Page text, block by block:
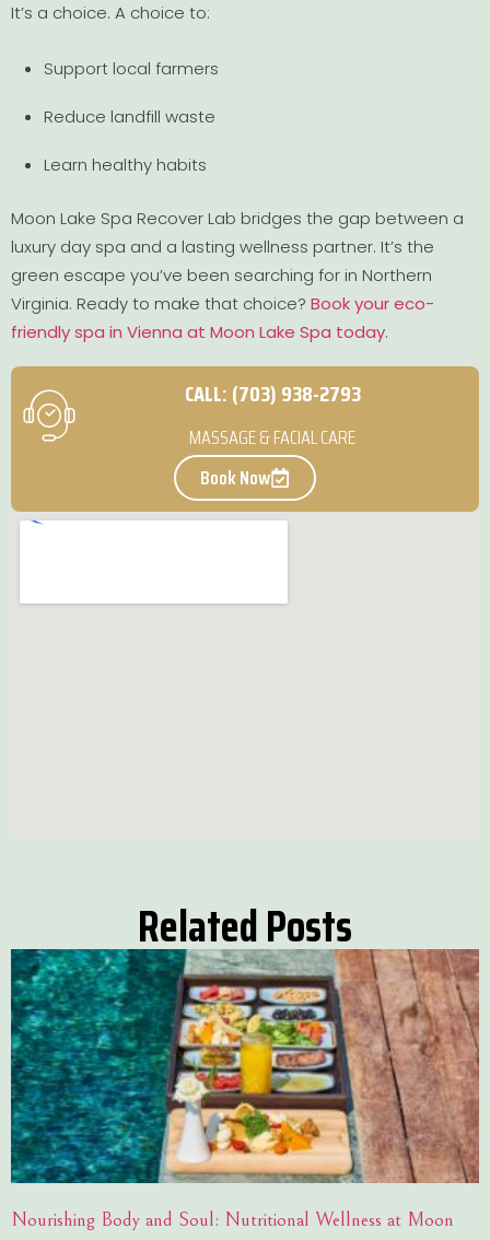
It’s a choice. A choice to:
Support local farmers
Reduce landfill waste
Learn healthy habits
Moon Lake Spa Recover Lab bridges the gap between a
luxury day spa and a lasting wellness partner. It’s the
green escape you’ve been searching for in Northern
Virginia. Ready to make that choice? Book your eco-
friendly spa in Vienna at Moon Lake Spa today.
CALL: (703) 938-2793
MASSAGE & FACIAL CARE
Book Now
Related Posts
Nourishing Body and Soul: Nutritional Wellness at Moon